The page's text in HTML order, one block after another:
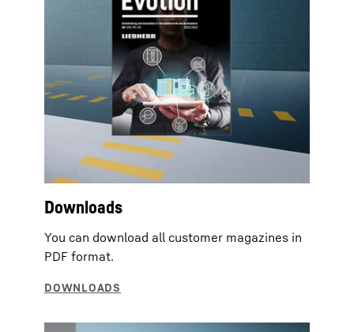
Downloads
You can download all customer magazines in
PDF format.